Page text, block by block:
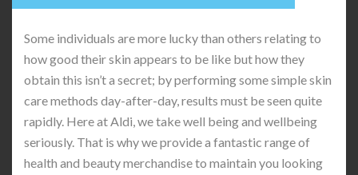
Some individuals are more lucky than others relating to
how good their skin appears to be like but how they
obtain this isn’t a secret; by performing some simple skin
care methods day-after-day, results must be seen quite
rapidly. Here at Aldi, we take well being and wellbeing
seriously. That is why we provide a fantastic range of
health and beauty merchandise to maintain you looking